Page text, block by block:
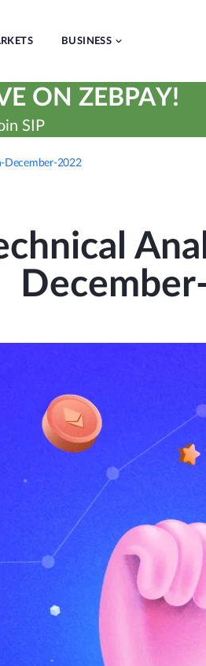
BUSINESS
ON ZEBPAY!
SIP
December-2022